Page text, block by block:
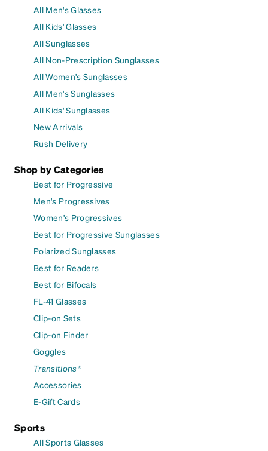
All Men's Glasses
All Kids' Glasses
All Sunglasses
All Non-Prescription Sunglasses
All Women's Sunglasses
All Men's Sunglasses
All Kids' Sunglasses
New Arrivals
Rush Delivery
Shop by Categories
Best for Progressive
Men's Progressives
Women's Progressives
Best for Progressive Sunglasses
Polarized Sunglasses
Best for Readers
Best for Bifocals
FL-41 Glasses
Clip-on Sets
Clip-on Finder
Goggles
Transitions®
Accessories
E-Gift Cards
Sports
All Sports Glasses